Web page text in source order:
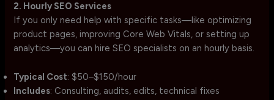
2. Hourly SEO Services
If you only need help with specific tasks—like optimizing
product pages, improving Core Web Vitals, or setting up
analytics—you can hire SEO specialists on an hourly basis.
Typical Cost: $50–$150/hour
Includes: Consulting, audits, edits, technical fixes